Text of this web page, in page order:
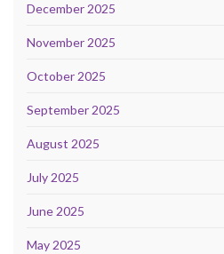
December 2025
November 2025
October 2025
September 2025
August 2025
July 2025
June 2025
May 2025